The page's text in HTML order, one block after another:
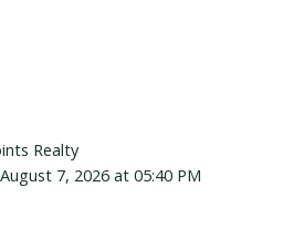
Realty
7, 2026 at 05:40 PM